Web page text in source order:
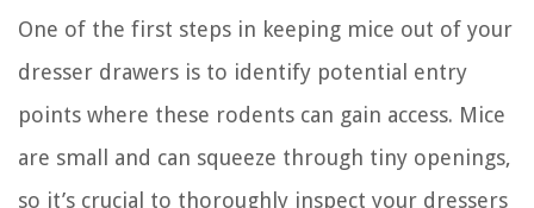
One of the first steps in keeping mice out of your
dresser drawers is to identify potential entry
points where these rodents can gain access. Mice
are small and can squeeze through tiny openings,
so it’s crucial to thoroughly inspect your dressers